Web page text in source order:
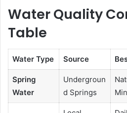
Water Quality
Table
Water Type Source
Spring
Water
Undergroun
d Springs